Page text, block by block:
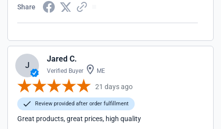
Share
J
Jared C.
Verified Buyer ME
21 days ago
Review provided after order fulfillment
Great products, great prices, high quality